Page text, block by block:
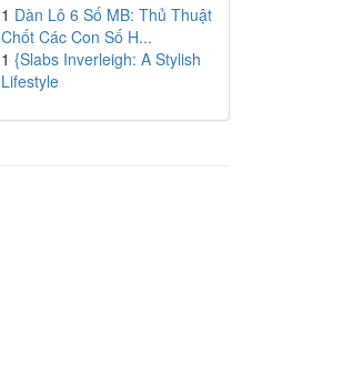
1 Dàn Lô 6 Số MB: Thủ Thuật
Chốt Các Con Số H...
1 {Slabs Inverleigh: A Stylish
Lifestyle